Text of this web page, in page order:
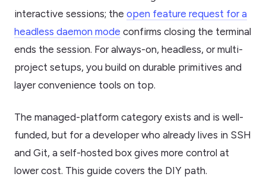
interactive sessions; the open feature request for a
headless daemon mode confirms closing the terminal
ends the session. For always-on, headless, or multi-
project setups, you build on durable primitives and
layer convenience tools on top.
The managed-platform category exists and is well-
funded, but for a developer who already lives in SSH
and Git, a self-hosted box gives more control at
lower cost. This guide covers the DIY path.